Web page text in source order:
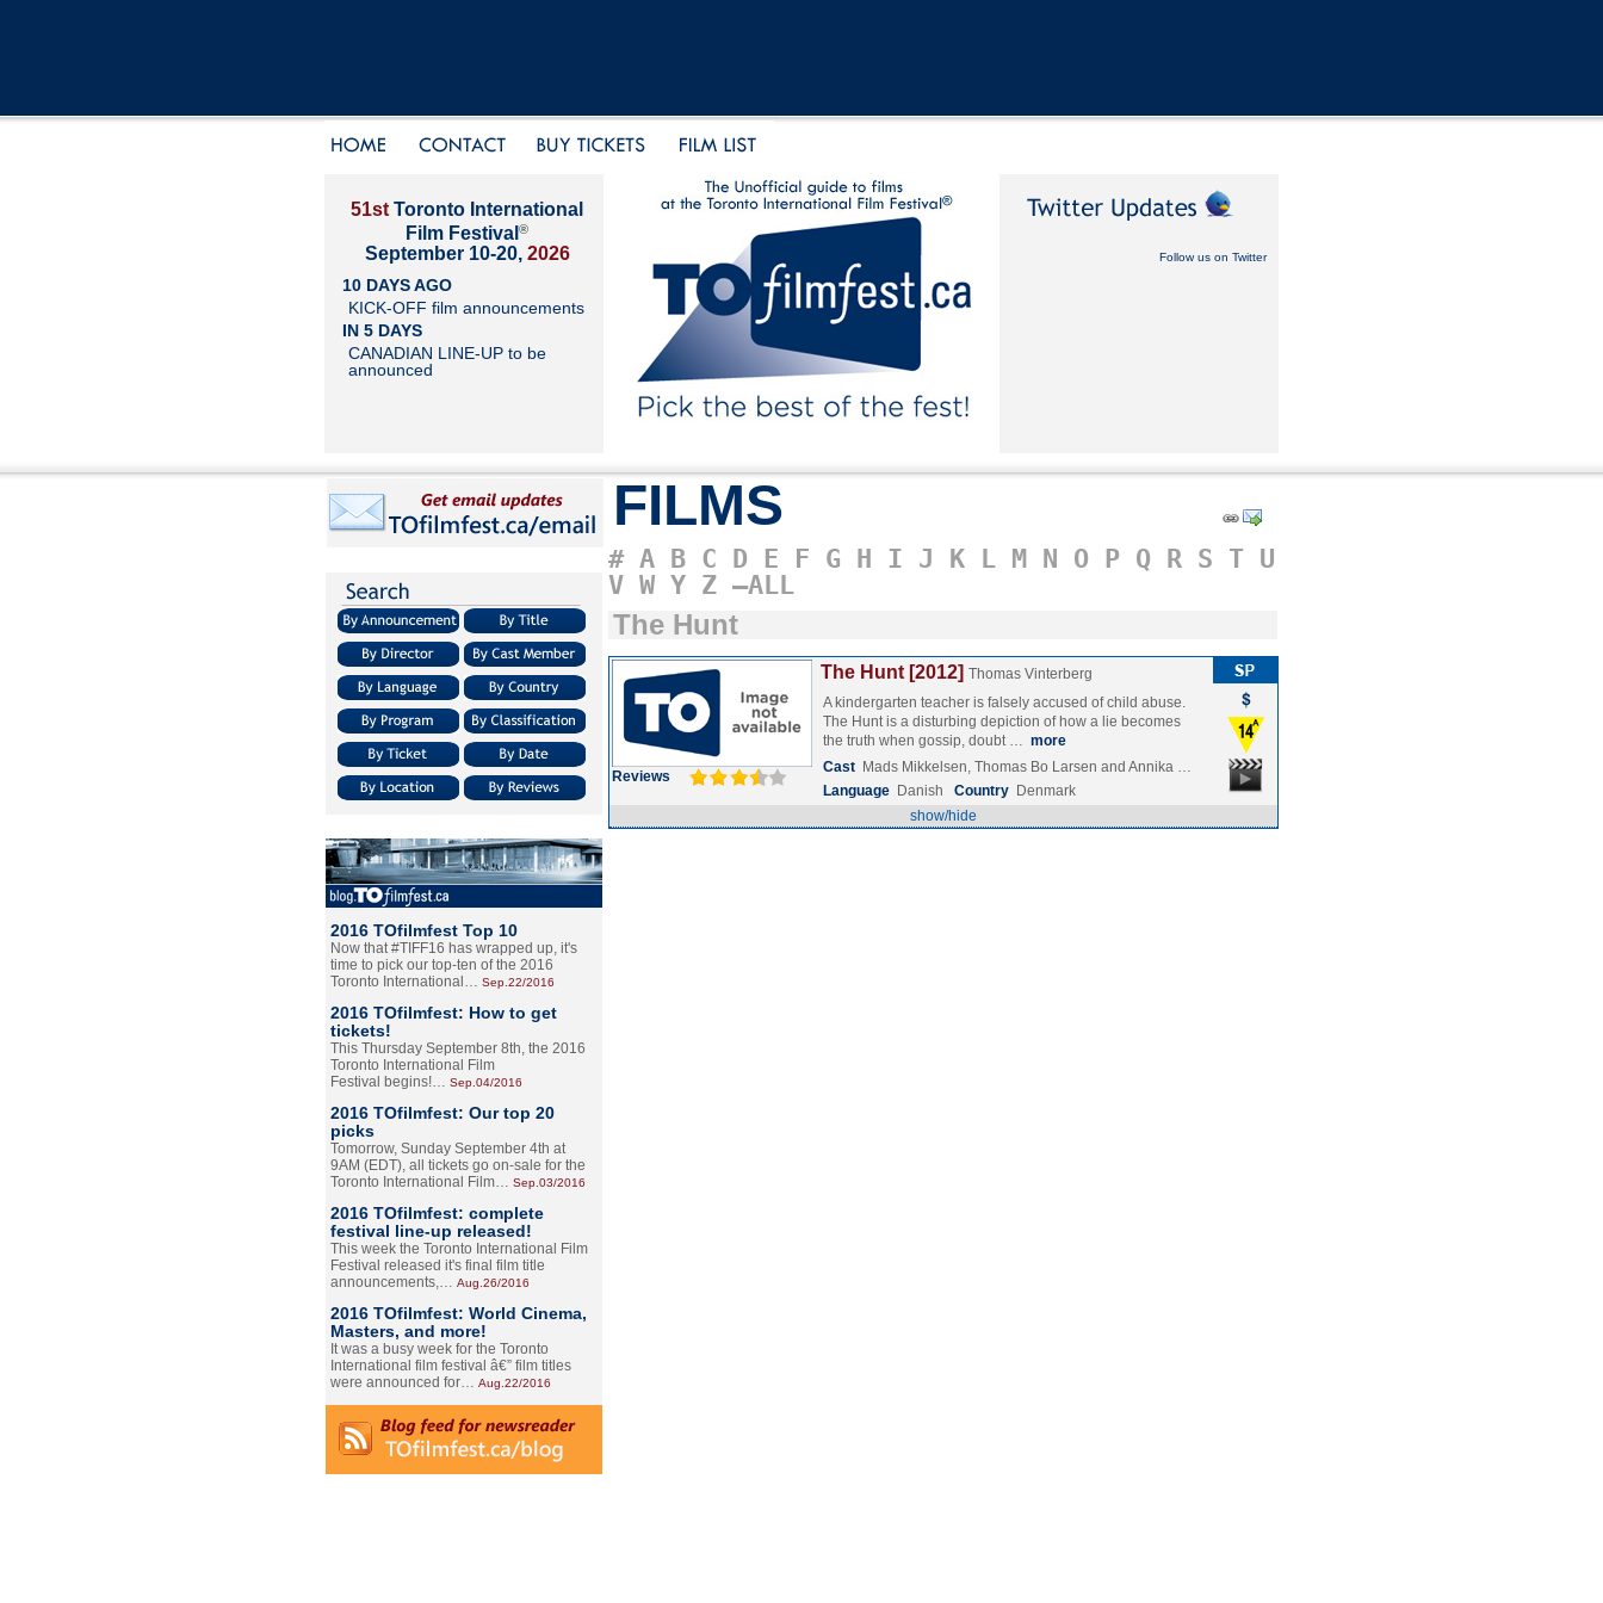
51st Toronto International
Film Festival ®
September 10-20, 2026
10 DAYS AGO
KICK-OFF film announcements
IN 5 DAYS
CANADIAN LINE-UP to be
announced
Follow us on Twitter
2016 TOfilmfest Top 10
Now that #TIFF16 has wrapped up, it's
time to pick our top-ten of the 2016
Toronto International… Sep.22/2016
2016 TOfilmfest: How to get
tickets!
This Thursday September 8th, the 2016
Toronto International Film
Festival begins!… Sep.04/2016
2016 TOfilmfest: Our top 20
picks
Tomorrow, Sunday September 4th at
9AM (EDT), all tickets go on-sale for the
Toronto International Film… Sep.03/2016
2016 TOfilmfest: complete
festival line-up released!
This week the Toronto International Film
Festival released it's final film title
announcements,… Aug.26/2016
2016 TOfilmfest: World Cinema,
Masters, and more!
It was a busy week for the Toronto
International film festival â€” film titles
were announced for… Aug.22/2016
FILMS
# A B C D E F G H I J K L M N O P Q R S T U
V W Y Z –ALL
The Hunt
Reviews
The Hunt [2012] Thomas Vinterberg
A kindergarten teacher is falsely accused of child abuse.
The Hunt is a disturbing depiction of how a lie becomes
the truth when gossip, doubt … more
Cast Mads Mikkelsen, Thomas Bo Larsen and Annika …
Language Danish Country Denmark
show/hide